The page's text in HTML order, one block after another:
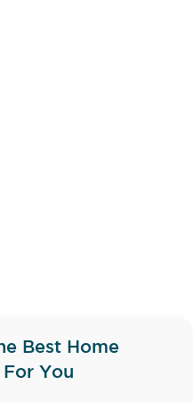
Best Home
You